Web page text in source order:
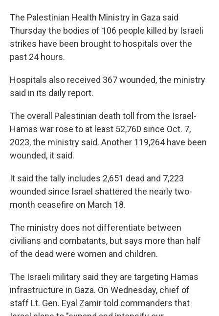
The Palestinian Health Ministry in Gaza said
Thursday the bodies of 106 people killed by Israeli
strikes have been brought to hospitals over the
past 24 hours.
Hospitals also received 367 wounded, the ministry
said in its daily report.
The overall Palestinian death toll from the Israel-
Hamas war rose to at least 52,760 since Oct. 7,
2023, the ministry said. Another 119,264 have been
wounded, it said.
It said the tally includes 2,651 dead and 7,223
wounded since Israel shattered the nearly two-
month ceasefire on March 18.
The ministry does not differentiate between
civilians and combatants, but says more than half
of the dead were women and children.
The Israeli military said they are targeting Hamas
infrastructure in Gaza. On Wednesday, chief of
staff Lt. Gen. Eyal Zamir told commanders that